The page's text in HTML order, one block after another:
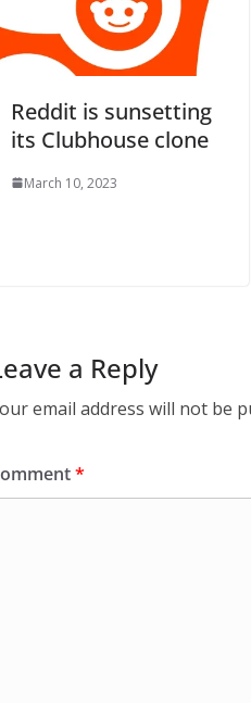
Reddit is sunsetting
its Clubhouse clone
March 10, 2023
a Reply
email address will not be
*